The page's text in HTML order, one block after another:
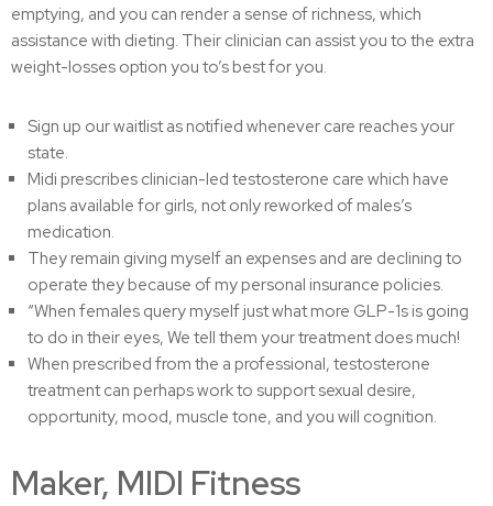
emptying, and you can render a sense of richness, which
assistance with dieting. Their clinician can assist you to the extra
weight-losses option you to’s best for you.
Sign up our waitlist as notified whenever care reaches your
state.
Midi prescribes clinician-led testosterone care which have
plans available for girls, not only reworked of males’s
medication.
They remain giving myself an expenses and are declining to
operate they because of my personal insurance policies.
“When females query myself just what more GLP-1s is going
to do in their eyes, We tell them your treatment does much!
When prescribed from the a professional, testosterone
treatment can perhaps work to support sexual desire,
opportunity, mood, muscle tone, and you will cognition.
Maker, MIDI Fitness